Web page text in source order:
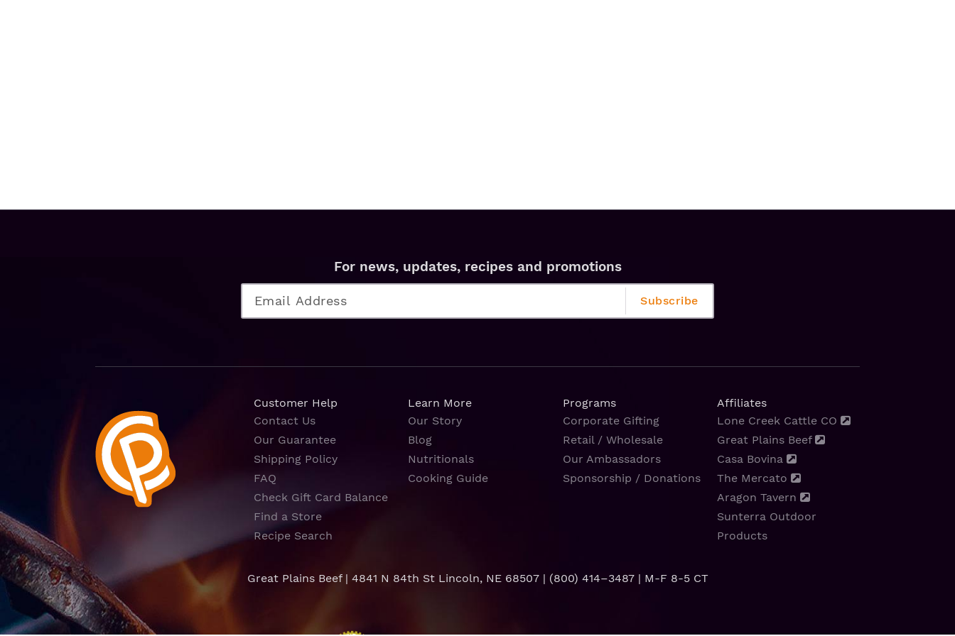
For news, updates, recipes and promotions
Customer Help
Contact Us
Our Guarantee
Shipping Policy
FAQ
Check Gift Card Balance
Find a Store
Recipe Search
Learn More
Our Story
Blog
Nutritionals
Cooking Guide
Programs
Corporate Gifting
Retail / Wholesale
Our Ambassadors
Sponsorship / Donations
Affiliates
Lone Creek Cattle CO
Great Plains Beef
Casa Bovina
The Mercato
Aragon Tavern
Sunterra Outdoor
Products
Great Plains Beef | 4841 N 84th St Lincoln, NE 68507 | (800) 414–3487| M-F 8-5 CT